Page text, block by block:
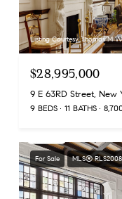
Listing Courtesy Thomas M
$28,995,000
9 E 63RD Street, New
9 BEDS 11 BATHS
For Sale MLS®